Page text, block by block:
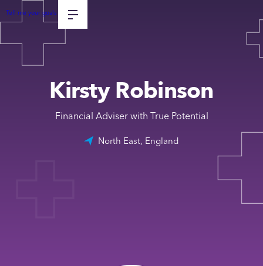
Tell me your goals
Kirsty Robinson
Financial Adviser with True Potential
North East, England